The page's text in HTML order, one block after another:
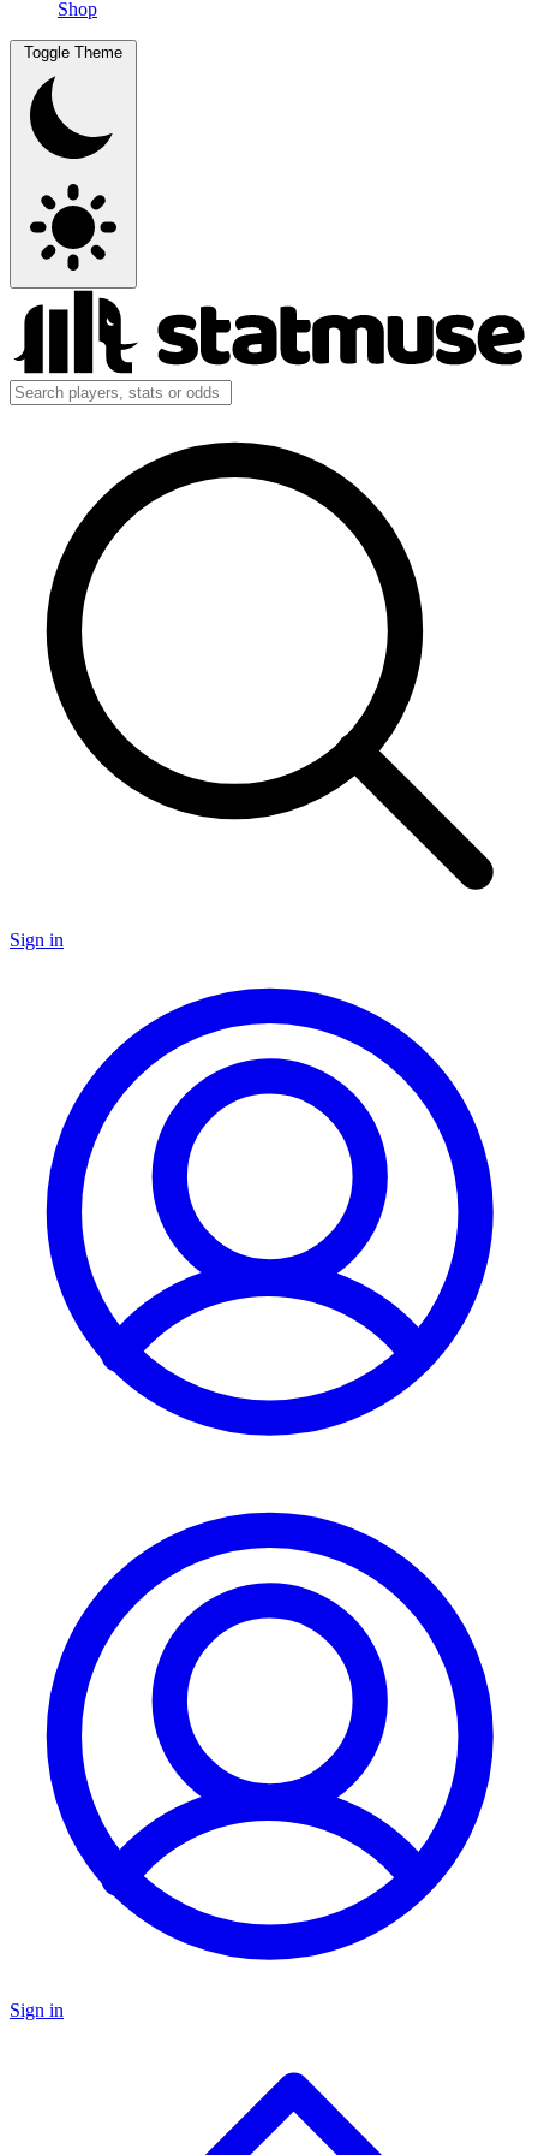
Shop
Toggle Theme
Sign in
Sign in